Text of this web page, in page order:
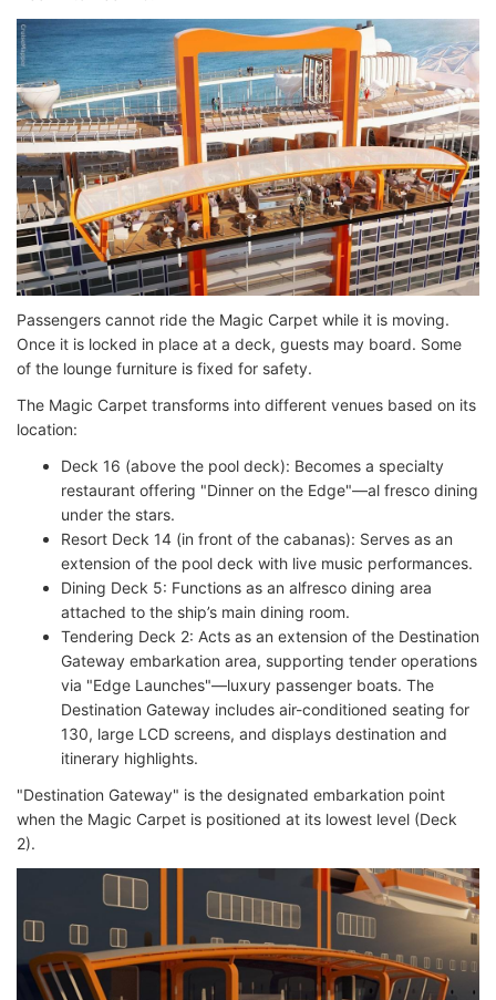
Passengers cannot ride the Magic Carpet while it is moving.
Once it is locked in place at a deck, guests may board. Some
of the lounge furniture is fixed for safety.
The Magic Carpet transforms into different venues based on its
location:
Deck 16 (above the pool deck): Becomes a specialty
restaurant offering "Dinner on the Edge"—al fresco dining
under the stars.
Resort Deck 14 (in front of the cabanas): Serves as an
extension of the pool deck with live music performances.
Dining Deck 5: Functions as an alfresco dining area
attached to the ship’s main dining room.
Tendering Deck 2: Acts as an extension of the Destination
Gateway embarkation area, supporting tender operations
via "Edge Launches"—luxury passenger boats. The
Destination Gateway includes air-conditioned seating for
130, large LCD screens, and displays destination and
itinerary highlights.
"Destination Gateway" is the designated embarkation point
when the Magic Carpet is positioned at its lowest level (Deck
2).